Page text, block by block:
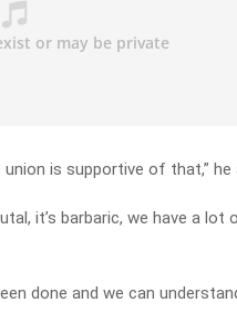
is supportive of that,” he
it’s barbaric, we have a lot
done and we can